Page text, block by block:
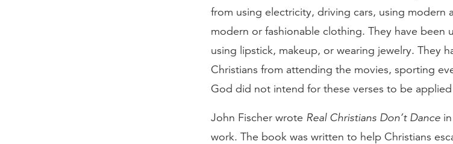
from using electricity, driving cars, using modern
modern or fashionable clothing. They have been
using lipstick, makeup, or wearing jewelry. They
Christians from attending the movies, sporting
God did not intend for these verses to be applied
John Fischer wrote Real Christians Don’t Dance
work. The book was written to help Christians